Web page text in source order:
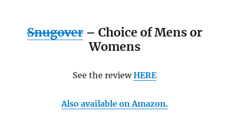
Snugover– Choice of Mens or
Womens
See the reviewHERE
Also available on Amazon.